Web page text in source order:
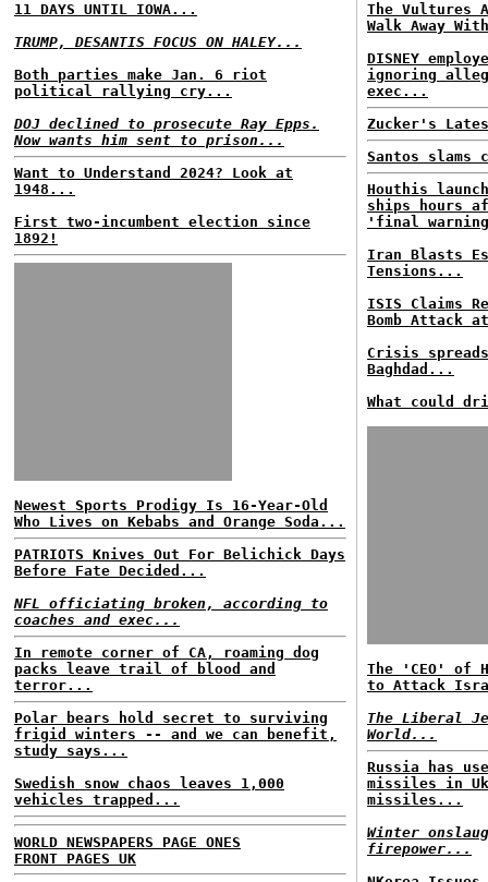
11 DAYS UNTIL IOWA...
TRUMP, DESANTIS FOCUS ON HALEY...
Both parties make Jan. 6 riot
political rallying cry...
DOJ declined to prosecute Ray Epps.
Now wants him sent to prison...
Want to Understand 2024? Look at
1948...
First two-incumbent election since
1892!
Newest Sports Prodigy Is 16-Year-Old
Who Lives on Kebabs and Orange Soda...
PATRIOTS Knives Out For Belichick Days
Before Fate Decided...
NFL officiating broken, according to
coaches and exec...
In remote corner of CA, roaming dog
packs leave trail of blood and
terror...
Polar bears hold secret to surviving
frigid winters -- and we can benefit,
study says...
Swedish snow chaos leaves 1,000
vehicles trapped...
WORLD NEWSPAPERS PAGE ONES
FRONT PAGES UK
The Vultures
Walk Away With
DISNEY
ignoring
exec...
Zucker's
Santos slams
Houthis
ships hours
'final
Iran Blasts
Tensions...
ISIS Claims
Bomb Attack
Crisis
Baghdad...
What could
The 'CEO' of
to Attack
The Liberal
World...
Russia has
missiles in
missiles...
Winter
firepower...